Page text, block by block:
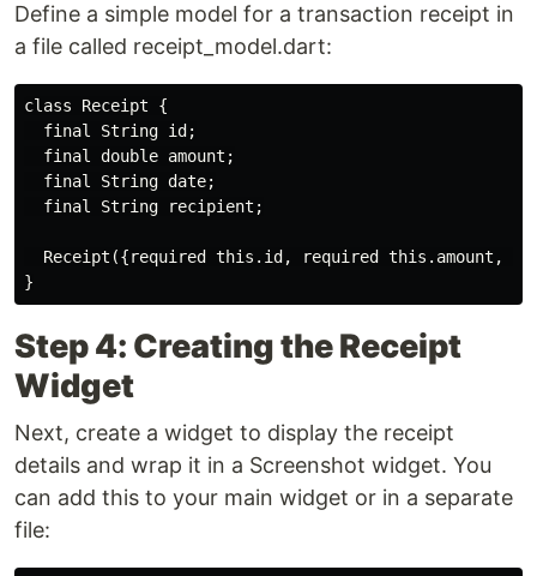
Define a simple model for a transaction receipt in
a file called receipt_model.dart:
class Receipt {
  final String id;
  final double amount;
  final String date;
  final String recipient;
Receipt({required this.id, required this.amount,
Step 4: Creating the Receipt
Widget
Next, create a widget to display the receipt
details and wrap it in a Screenshot widget. You
can add this to your main widget or in a separate
file: